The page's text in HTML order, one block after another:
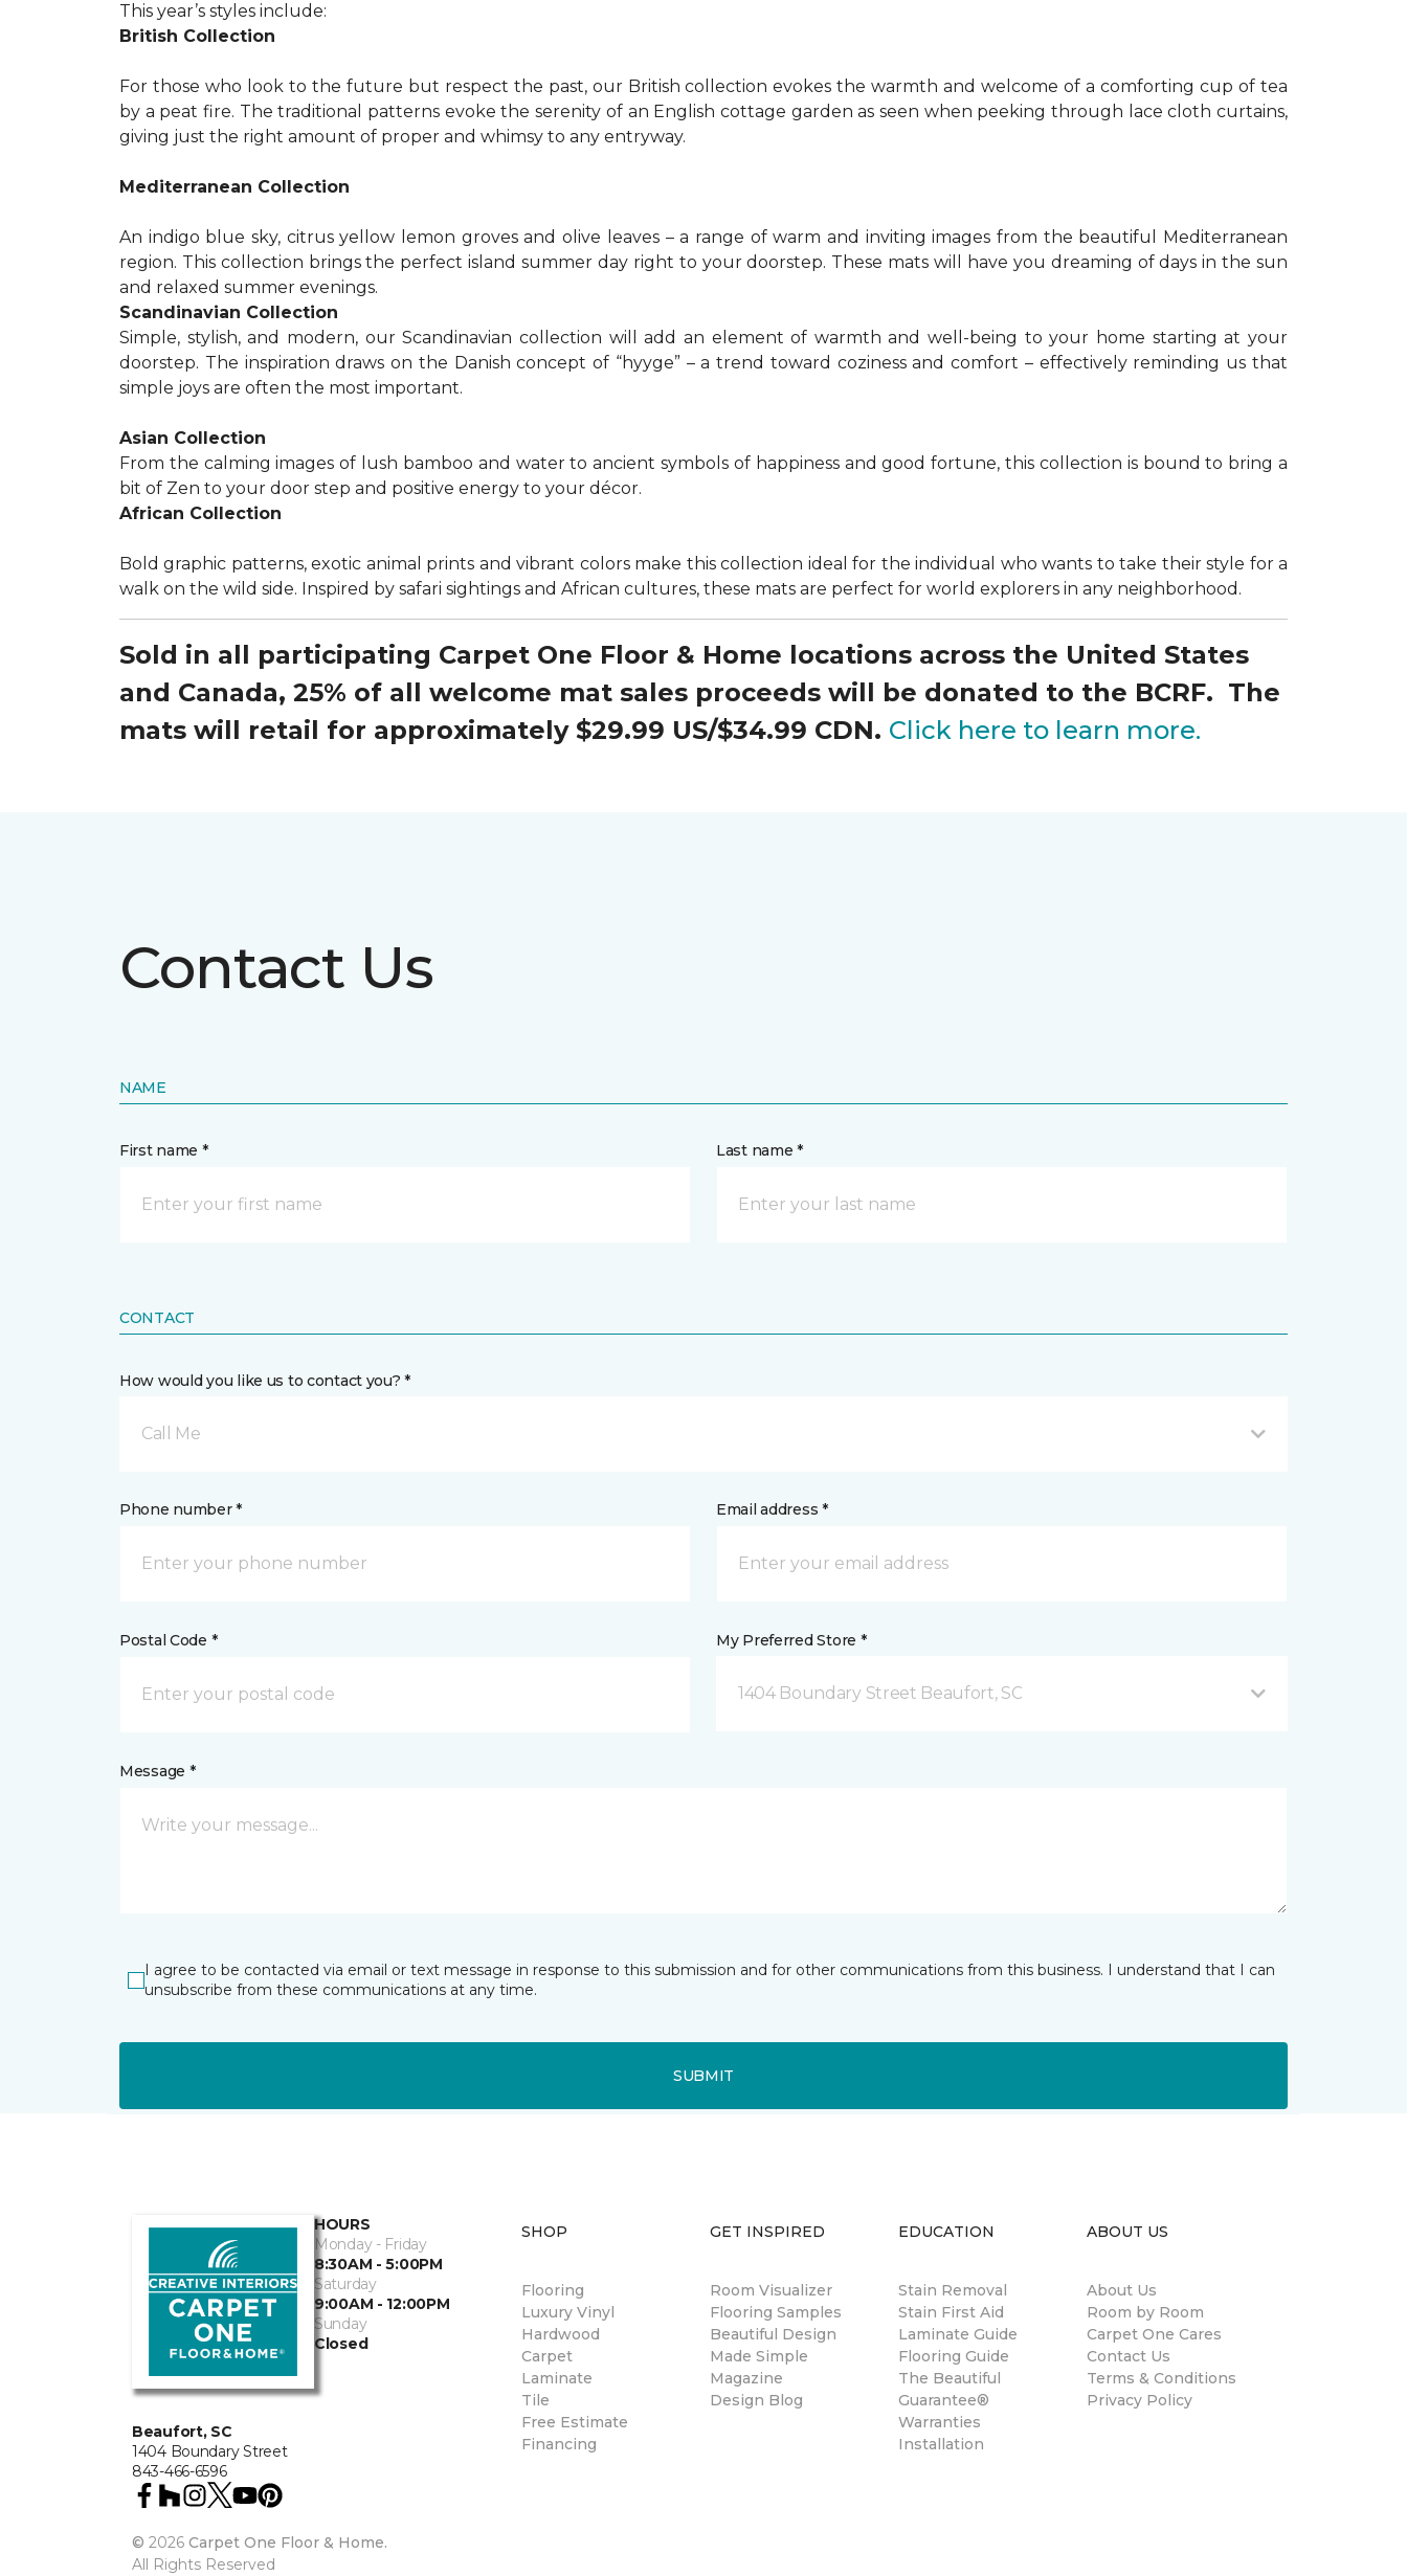
This year’s styles include:
British Collection
For those who look to the future but respect the past, our British collection evokes the warmth and welcome of a comforting cup of tea
by a peat fire. The traditional patterns evoke the serenity of an English cottage garden as seen when peeking through lace cloth curtains,
giving just the right amount of proper and whimsy to any entryway.
Mediterranean Collection
An indigo blue sky, citrus yellow lemon groves and olive leaves – a range of warm and inviting images from the beautiful Mediterranean
region. This collection brings the perfect island summer day right to your doorstep. These mats will have you dreaming of days in the sun
and relaxed summer evenings.
Scandinavian Collection
Simple, stylish, and modern, our Scandinavian collection will add an element of warmth and well-being to your home starting at your
doorstep. The inspiration draws on the Danish concept of “hyyge” – a trend toward coziness and comfort – effectively reminding us that
simple joys are often the most important.
Asian Collection
From the calming images of lush bamboo and water to ancient symbols of happiness and good fortune, this collection is bound to bring a
bit of Zen to your door step and positive energy to your décor.
African Collection
Bold graphic patterns, exotic animal prints and vibrant colors make this collection ideal for the individual who wants to take their style for a
walk on the wild side. Inspired by safari sightings and African cultures, these mats are perfect for world explorers in any neighborhood.
Sold in all participating Carpet One Floor & Home locations across the United States
and Canada, 25% of all welcome mat sales proceeds will be donated to the BCRF. The
mats will retail for approximately $29.99 US/$34.99 CDN. Click here to learn more.
Contact Us
NAME
First name * Last name *
CONTACT
How would you like us to contact you? *
Call Me
Phone number * Email address *
Postal Code * My Preferred Store *
1404 Boundary Street Beaufort, SC
Message *
I agree to be contacted via email or text message in response to this submission and for other communications from this business. I understand that I can
unsubscribe from these communications at any time.
SUBMIT
Beaufort, SC
1404 Boundary Street
843-466-6596
HOURS
Monday - Friday
8:30AM - 5:00PM
Saturday
9:00AM - 12:00PM
Sunday
Closed
© 2026 Carpet One Floor & Home.
All Rights Reserved
SHOP
Flooring
Luxury Vinyl
Hardwood
Carpet
Laminate
Tile
Free Estimate
Financing
GET INSPIRED
Room Visualizer
Flooring Samples
Beautiful Design
Made Simple
Magazine
Design Blog
EDUCATION
Stain Removal
Stain First Aid
Laminate Guide
Flooring Guide
The Beautiful
Guarantee®
Warranties
Installation
ABOUT US
About Us
Room by Room
Carpet One Cares
Contact Us
Terms & Conditions
Privacy Policy